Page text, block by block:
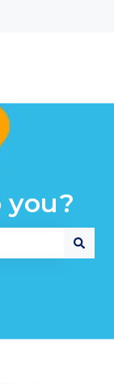
for
you?
search field